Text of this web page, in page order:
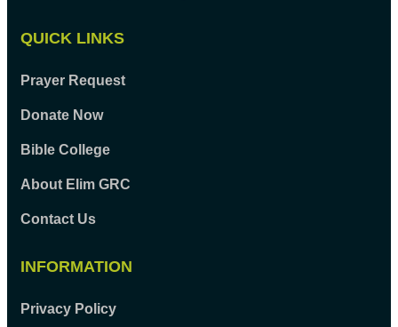
QUICK LINKS
Prayer Request
Donate Now
Bible College
About Elim GRC
Contact Us
INFORMATION
Privacy Policy